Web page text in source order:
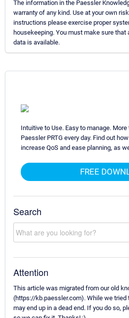
The information in the Paessler
warranty of any kind. Use at your own
instructions please exercise proper
housekeeping. You must make sure that
data is available.
Intuitive to Use. Easy to manage.
Paessler PRTG every day. Find out
increase QoS and ease planning, as
FREE
Search
Attention
This article was migrated from our old
(https://kb.paessler.com). While we tried
may end up in a dead end. If you do so,